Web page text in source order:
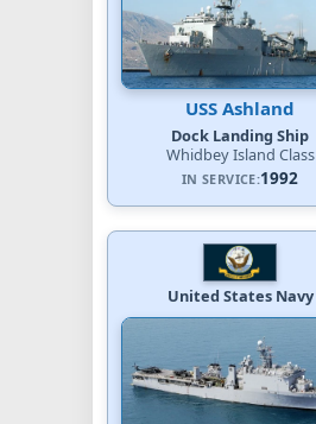
USS Ashland
Dock Landing Ship
Whidbey Island Class
IN SERVICE:1992
United States Navy